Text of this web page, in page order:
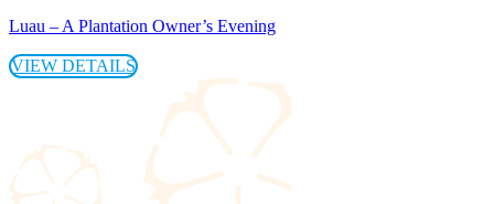
Luau – A Plantation Owner’s Evening
VIEW DETAILS